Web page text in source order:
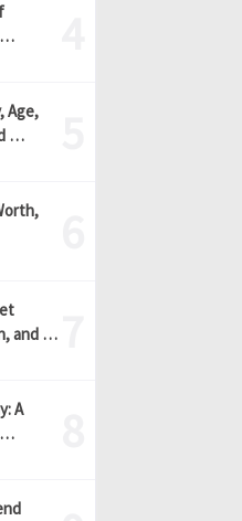
…
Age,
…
and …
A
…